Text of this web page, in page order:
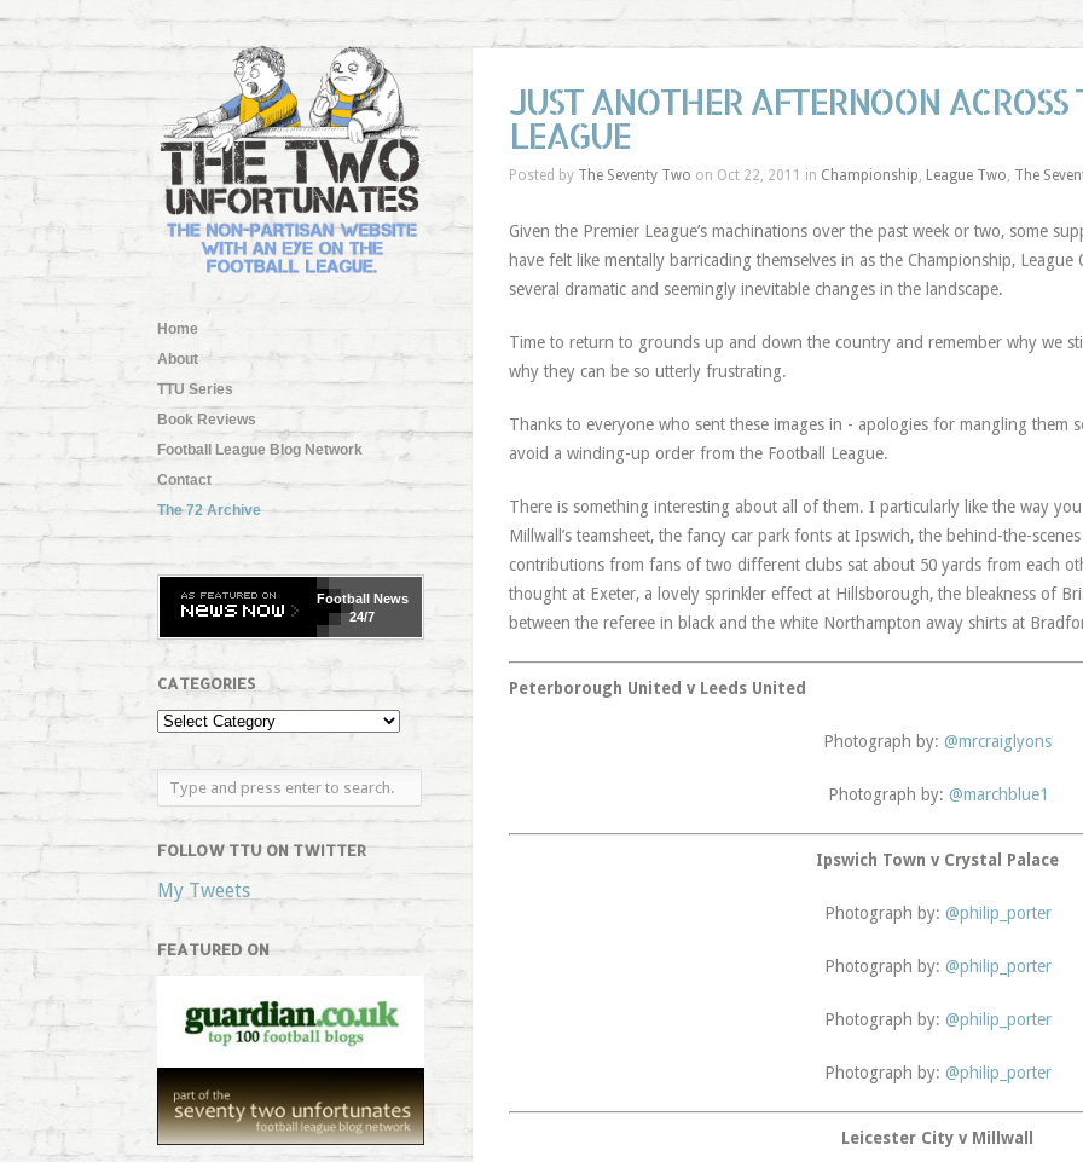
Home
About
TTU Series
Book Reviews
Football League Blog Network
Contact
The 72 Archive
FootballNews
24/7
CATEGORIES
FOLLOW TTU ON TWITTER
My Tweets
FEATURED ON
JUST ANOTHER AFTERNOON
LEAGUE
Posted by The Seventy Two on Oct 22, 2011 in Championship, League Two, The
Given the Premier League’s machinations over the past week or two, some
have felt like mentally barricading themselves in as the Championship,
several dramatic and seemingly inevitable changes in the landscape.
Time to return to grounds up and down the country and remember why we
why they can be so utterly frustrating.
Thanks to everyone who sent these images in - apologies for mangling them
avoid a winding-up order from the Football League.
There is something interesting about all of them. I particularly like the way
Millwall’s teamsheet, the fancy car park fonts at Ipswich, the behind-the-
contributions from fans of two different clubs sat about 50 yards from each
thought at Exeter, a lovely sprinkler effect at Hillsborough, the bleakness of
between the referee in black and the white Northampton away shirts at
Peterborough United v Leeds United
Photograph by:@mrcraiglyons
Photograph by: @marchblue1
Ipswich Town v Crystal Palace
Photograph by: @philip_porter
Photograph by: @philip_porter
Photograph by: @philip_porter
Photograph by: @philip_porter
Leicester City v Millwall